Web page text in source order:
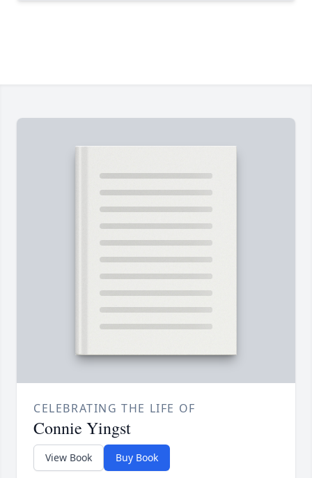
CELEBRATING THE LIFE OF
Connie Yingst
View Book Buy Book